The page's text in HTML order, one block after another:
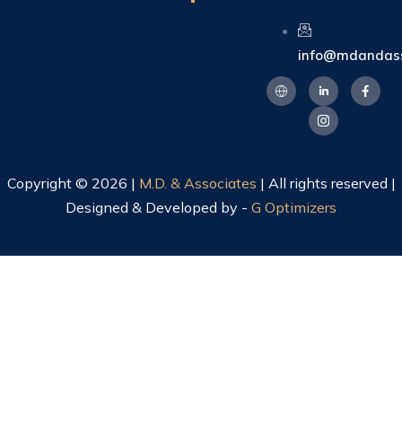
Copyright © 2026 | M.D. & Associates | All rights reserved |
Designed & Developed by - G Optimizers